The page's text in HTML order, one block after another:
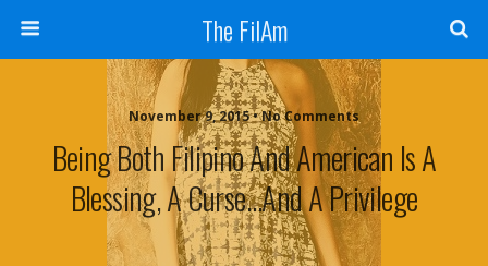
The FilAm
November 9, 2015 • No Comments
Being Both Filipino And American Is A
Blessing, A Curse…and A Privilege